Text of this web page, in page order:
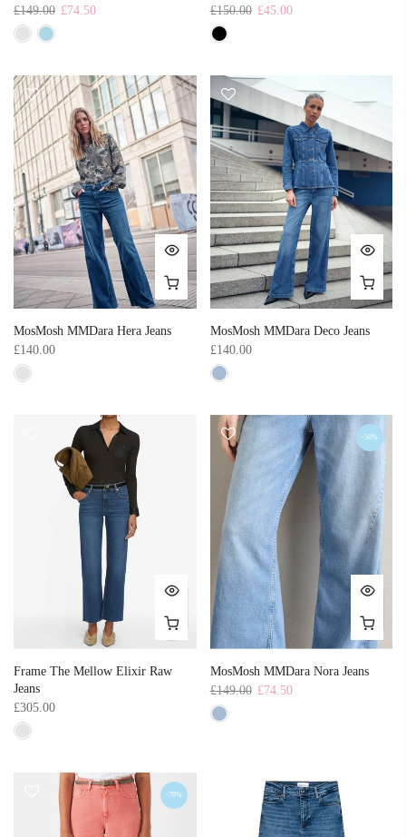
£149.00 £74.50 £150.00 £45.00
MosMosh MMDara Hera Jeans
£140.00
MosMosh MMDara Deco Jeans
£140.00
Frame The Mellow Elixir Raw
Jeans
£305.00
-50%
MosMosh MMDara Nora Jeans
£149.00 £74.50
-70%